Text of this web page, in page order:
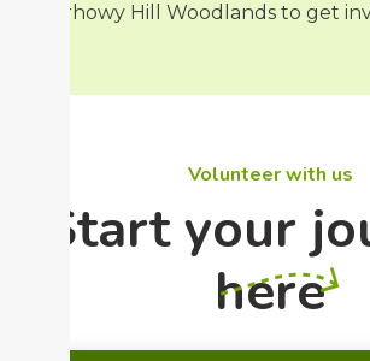
Sirhowy Hill Woodlands to get
Volunteer with us
Start your
here